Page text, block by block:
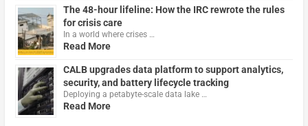
The 48-hour lifeline: How the IRC rewrote the rules
for crisis care
In a world where crises …
Read More
CALB upgrades data platform to support analytics,
security, and battery lifecycle tracking
Deploying a petabyte-scale data lake …
Read More